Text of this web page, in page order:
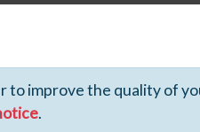
to improve the quality of
.